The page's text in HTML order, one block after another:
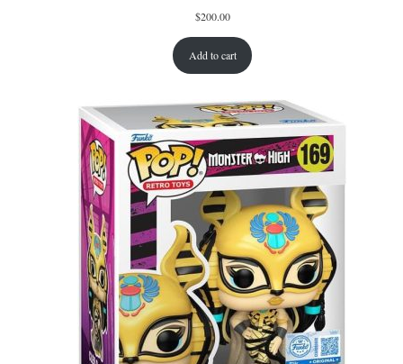
$200.00
Add to cart